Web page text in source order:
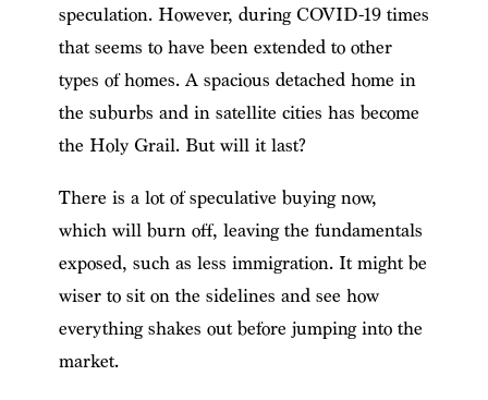
speculation. However, during COVID-19 times
that seems to have been extended to other
types of homes. A spacious detached home in
the suburbs and in satellite cities has become
the Holy Grail. But will it last?
There is a lot of speculative buying now,
which will burn off, leaving the fundamentals
exposed, such as less immigration. It might be
wiser to sit on the sidelines and see how
everything shakes out before jumping into the
market.